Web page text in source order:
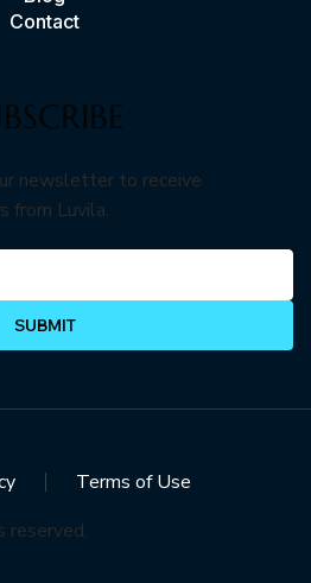
Contact
newsletter to receive
from Luvila.
SUBMIT
Terms of Use